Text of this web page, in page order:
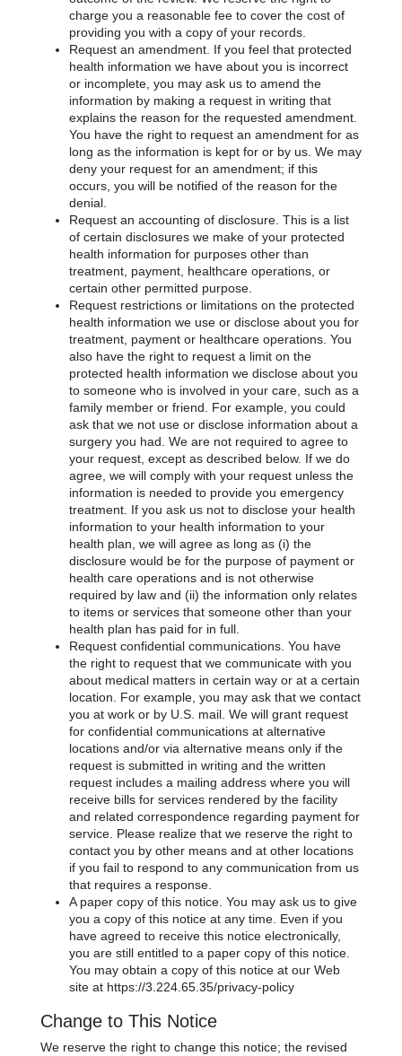
charge you a reasonable fee to cover the cost of
providing you with a copy of your records.
Request an amendment. If you feel that protected
health information we have about you is incorrect
or incomplete, you may ask us to amend the
information by making a request in writing that
explains the reason for the requested amendment.
You have the right to request an amendment for as
long as the information is kept for or by us. We may
deny your request for an amendment; if this
occurs, you will be notified of the reason for the
denial.
Request an accounting of disclosure. This is a list
of certain disclosures we make of your protected
health information for purposes other than
treatment, payment, healthcare operations, or
certain other permitted purpose.
Request restrictions or limitations on the protected
health information we use or disclose about you for
treatment, payment or healthcare operations. You
also have the right to request a limit on the
protected health information we disclose about you
to someone who is involved in your care, such as a
family member or friend. For example, you could
ask that we not use or disclose information about a
surgery you had. We are not required to agree to
your request, except as described below. If we do
agree, we will comply with your request unless the
information is needed to provide you emergency
treatment. If you ask us not to disclose your health
information to your health information to your
health plan, we will agree as long as (i) the
disclosure would be for the purpose of payment or
health care operations and is not otherwise
required by law and (ii) the information only relates
to items or services that someone other than your
health plan has paid for in full.
Request confidential communications. You have
the right to request that we communicate with you
about medical matters in certain way or at a certain
location. For example, you may ask that we contact
you at work or by U.S. mail. We will grant request
for confidential communications at alternative
locations and/or via alternative means only if the
request is submitted in writing and the written
request includes a mailing address where you will
receive bills for services rendered by the facility
and related correspondence regarding payment for
service. Please realize that we reserve the right to
contact you by other means and at other locations
if you fail to respond to any communication from us
that requires a response.
A paper copy of this notice. You may ask us to give
you a copy of this notice at any time. Even if you
have agreed to receive this notice electronically,
you are still entitled to a paper copy of this notice.
You may obtain a copy of this notice at our Web
site at https://3.224.65.35/privacy-policy
Change to This Notice
We reserve the right to change this notice; the revised